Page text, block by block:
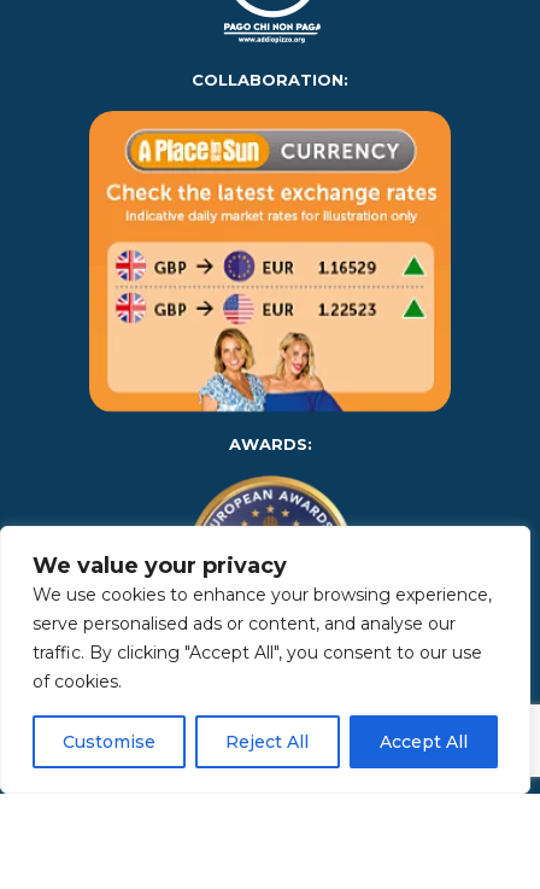
We value your privacy
We use cookies to enhance your browsing experience,
serve personalised ads or content, and analyse our
traffic. By clicking "Accept All", you consent to our use
of cookies.
Customise Reject All Accept All
COLLABORATION:
AWARDS:
Copyright 2025 | Property in Sicily S.R.L. – International Real